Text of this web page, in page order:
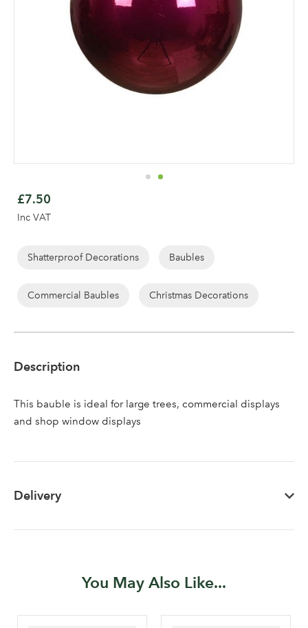
£7.50
Inc VAT
Shatterproof Decorations Baubles
Commercial Baubles Christmas Decorations
Description
This bauble is ideal for large trees, commercial displays
and shop window displays
Delivery
the
beginning
the
gallery
You May Also Like...